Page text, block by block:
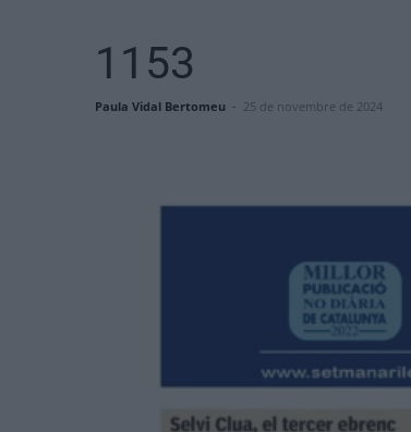
1153
Paula Vidal Bertomeu - 25 de novembre de 2024